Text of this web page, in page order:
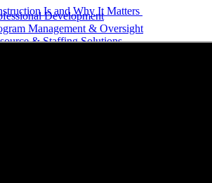
Development
Management & Oversight
& Staffing Solutions
Is and Why It Matters